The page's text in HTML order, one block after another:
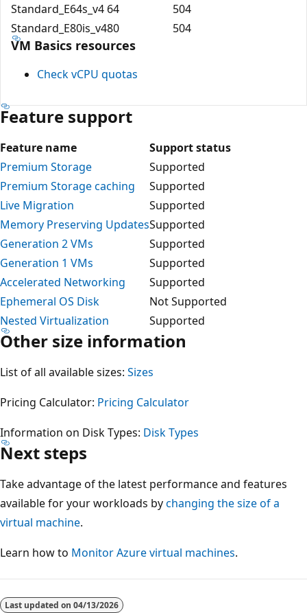
Standard_E64s_v4 64
504
Standard_E80is_v480 504
VM Basics resources
Check vCPU quotas
Feature support
Feature name
Support status
Premium Storage
Supported
Premium Storage caching
Supported
Live Migration
Supported
Memory Preserving UpdatesSupported
Generation 2 VMs
Supported
Generation 1 VMs
Supported
Accelerated Networking
Supported
Ephemeral OS Disk
Not Supported
Nested Virtualization
Supported
Other size information
List of all available sizes: Sizes
Pricing Calculator: Pricing Calculator
Information on Disk Types: Disk Types
Next steps
Take advantage of the latest performance and features
available for your workloads bychanging the size of a
virtual machine.
Learn how to Monitor Azure virtual machines.
disabled
Last updated on 04/13/2026